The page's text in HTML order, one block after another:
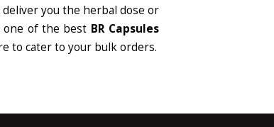
you the herbal dose or
one of the best BR Capsules
to cater to your bulk orders.